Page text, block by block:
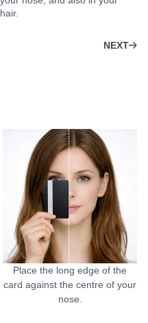
hair.
NEXT
Place the long edge of the
card against the centre of your
nose.